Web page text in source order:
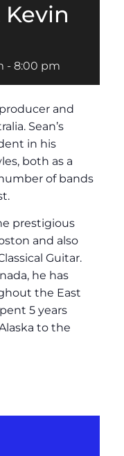
Kevin
- 8:00 pm
and
Sean’s
in his
both as a
of bands
prestigious
and also
Guitar.
he has
the East
5 years
to the